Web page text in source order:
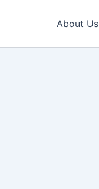
About Us